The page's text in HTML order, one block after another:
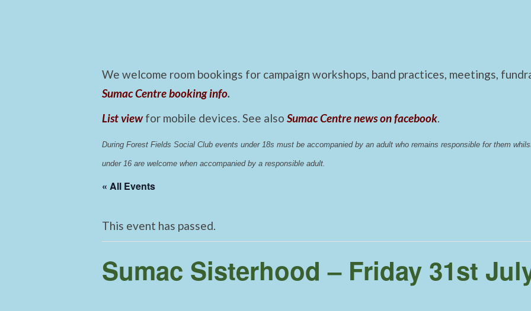
We welcome room bookings for campaign workshops, band practices, meetings,
Sumac Centre booking info.
List view for mobile devices. See also Sumac Centre news on facebook.
During Forest Fields Social Club events under 18s must be accompanied by an adult who remains responsible for them
under 16 are welcome when accompanied by a responsible adult.
« All Events
This event has passed.
Sumac Sisterhood – Friday 31st